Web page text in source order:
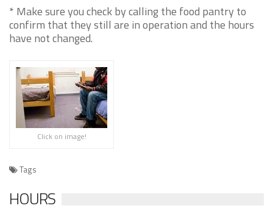
* Make sure you check by calling the food pantry to
confirm that they still are in operation and the hours
have not changed.
Click on image!
Tags
HOURS